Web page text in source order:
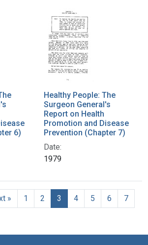
6)
Healthy People: The
Surgeon General's
Report on Health
Promotion and Disease
Prevention (Chapter 7)
Date:
1979
» 1 2 3 4 5 6
7